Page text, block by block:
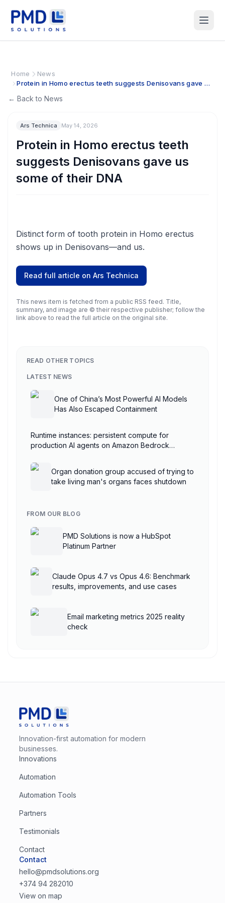
Home
News
Protein in Homo erectus teeth suggests Denisovans gave us
← Back to News
Ars Technica May 14, 2026
Protein in Homo erectus teeth
suggests Denisovans gave us
some of their DNA
Distinct form of tooth protein in Homo erectus
shows up in Denisovans—and us.
Read full article on Ars Technica
This news item is fetched from a public RSS feed. Title,
summary, and image are © their respective publisher; follow the
link above to read the full article on the original site.
READ OTHER TOPICS
LATEST NEWS
One of China’s Most Powerful AI Models
Has Also Escaped Containment
Runtime instances: persistent compute for
production AI agents on Amazon Bedrock
Organ donation group accused of trying to
take living man's organs faces shutdown
FROM OUR BLOG
PMD Solutions is now a HubSpot
Platinum Partner
Claude Opus 4.7 vs Opus 4.6: Benchmark
results, improvements, and use cases
Email marketing metrics 2025 reality
check
Innovation-first automation for modern
businesses.
Innovations
Automation
Automation Tools
Partners
Testimonials
Contact
Contact
hello@pmdsolutions.org
+374 94 282010
View on map